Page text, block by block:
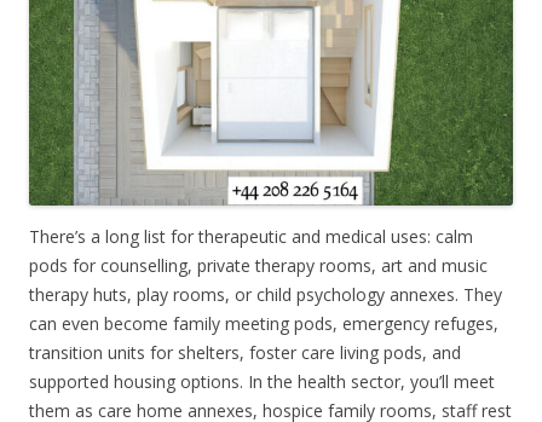
There’s a long list for therapeutic and medical uses: calm
pods for counselling, private therapy rooms, art and music
therapy huts, play rooms, or child psychology annexes. They
can even become family meeting pods, emergency refuges,
transition units for shelters, foster care living pods, and
supported housing options. In the health sector, you’ll meet
them as care home annexes, hospice family rooms, staff rest